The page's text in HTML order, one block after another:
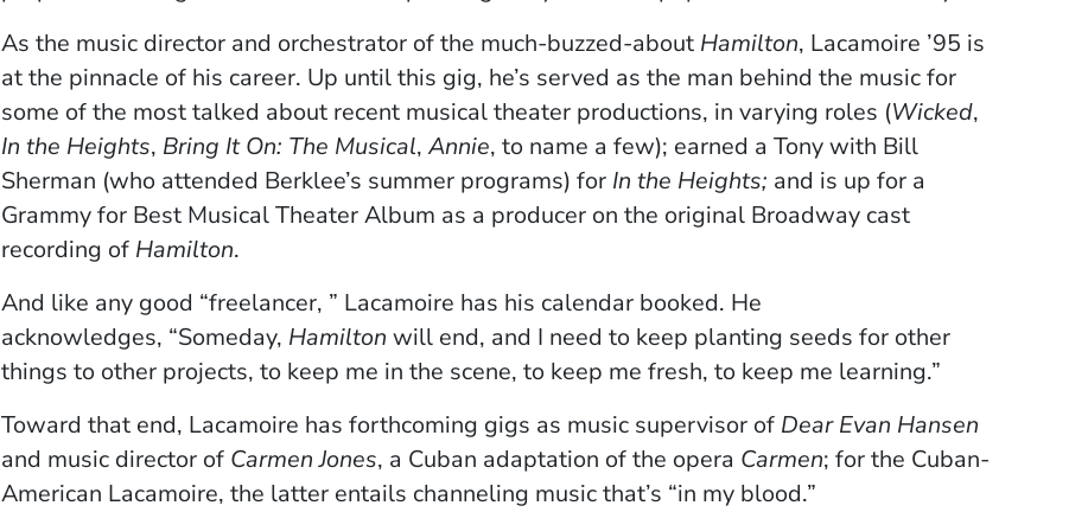
As the music director and orchestrator of the much-buzzed-about Hamilton, Lacamoire ’95 is
at the pinnacle of his career. Up until this gig, he’s served as the man behind the music for
some of the most talked about recent musical theater productions, in varying roles (Wicked,
In the Heights, Bring It On: The Musical,Annie, to name a few); earned a Tony with Bill
Sherman (who attended Berklee’s summer programs) for In the Heights; and is up for a
Grammy for Best Musical Theater Album as a producer on the original Broadway cast
recording of Hamilton.
And like any good “freelancer, ” Lacamoire has his calendar booked. He
acknowledges, “Someday, Hamilton will end, and I need to keep planting seeds for other
things to other projects, to keep me in the scene, to keep me fresh, to keep me learning.”­
Toward that end, Lacamoire has forthcoming gigs as music supervisor of Dear Evan Hansen
and music director of Carmen Jones, a Cuban adaptation of the opera Carmen; for the Cuban-
American Lacamoire, the latter entails channeling music that’s “in my blood.”